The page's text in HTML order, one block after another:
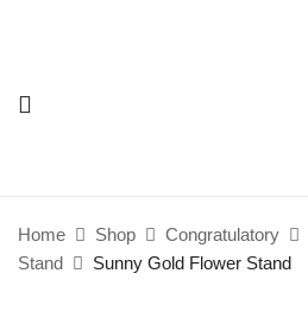
Home Shop Congratulatory
Stand
Sunny Gold Flower Stand
fields are marked*